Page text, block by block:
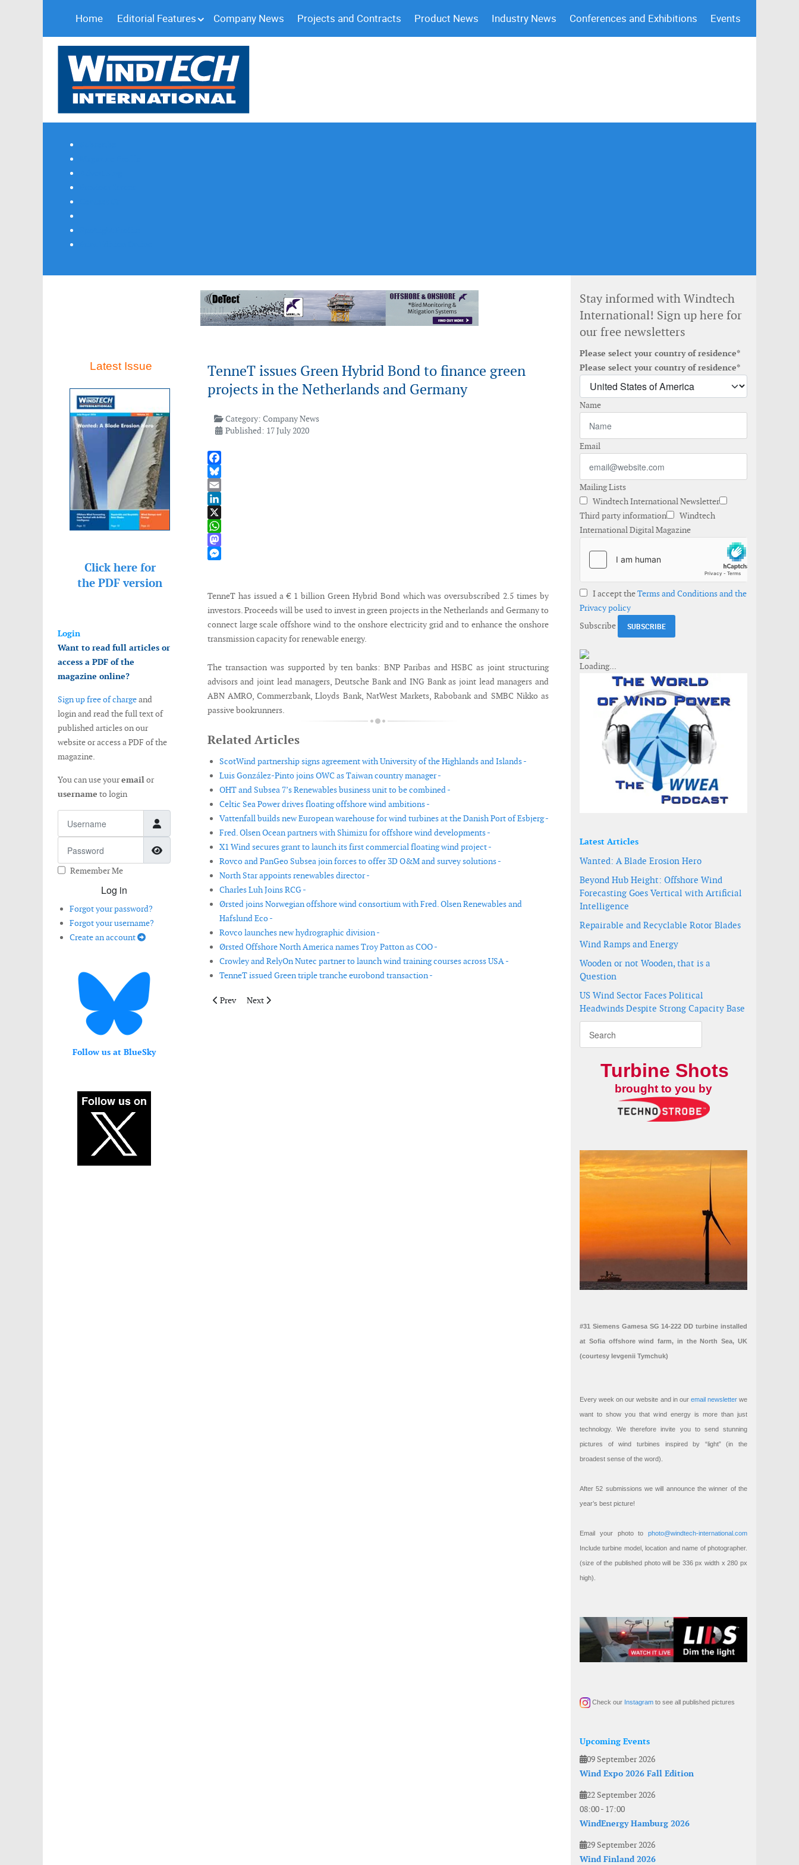
Home Editorial Features Company News Projects and Contracts Product News Industry News Conferences and Exhibitions Events
Latest Issue
Click here for
the PDF version
Login
Want to read full articles or
access a PDF of the
magazine online?
Sign up free of chargeand
login and read the full text of
published articles on our
website or access a PDF of the
magazine.
You can use youremailor
username to login
Show Password
Remember Me
Log in
Forgot your password?
Forgot your username?
Create an account
Follow us at BlueSky
TenneT issues Green Hybrid Bond to finance green
projects in the Netherlands and Germany
Category:Company News
Published: 17 July 2020
Facebook
Bluesky
Email
LinkedIn
X
WhatsApp
Mastodon
TenneT has issued a € 1 billion Green Hybrid Bond which was oversubscribed 2.5 times by
investors. Proceeds will be used to invest in green projects in the Netherlands and Germany to
connect large scale offshore wind to the onshore electricity grid and to enhance the onshore
transmission capacity for renewable energy.
The transaction was supported by ten banks: BNP Paribas and HSBC as joint structuring
advisors and joint lead managers, Deutsche Bank and ING Bank as joint lead managers and
ABN AMRO, Commerzbank, Lloyds Bank, NatWest Markets, Rabobank and SMBC Nikko as
passive bookrunners.
Related Articles
ScotWind partnership signs agreement with University of the Highlands and Islands -
Luis González-Pinto joins OWC as Taiwan country manager -
OHT and Subsea 7’s Renewables business unit to be combined -
Celtic Sea Power drives floating offshore wind ambitions -
Vattenfall builds new European warehouse for wind turbines at the Danish Port of Esbjerg -
Fred. Olsen Ocean partners with Shimizu for offshore wind developments -
X1 Wind secures grant to launch its first commercial floating wind project -
Rovco and PanGeo Subsea join forces to offer 3D O&M and survey solutions -
North Star appoints renewables director -
Charles Luh Joins RCG -
Ørsted joins Norwegian offshore wind consortium with Fred. Olsen Renewables and
Hafslund Eco -
Rovco launches new hydrographic division -
Ørsted Offshore North America names Troy Patton as COO -
Crowley and RelyOn Nutec partner to launch wind training courses across USA -
TenneT issued Green triple tranche eurobond transaction -
Previous article: New managing director of BayWa r.e. UK
Prev Next article: OWC establishes office in Poland
Next
Stay informed with Windtech
International! Sign up here for
our free newsletters
Please select your country of residence*
Please select your country of residence*
Name
Email
Mailing Lists
Windtech International Newsletter
Third party information
Windtech
International Digital Magazine
I accept theTerms and Conditions and the
Privacy policy
Subscribe
Latest Articles
Wanted: A Blade Erosion Hero
Beyond Hub Height: Offshore Wind
Forecasting Goes Vertical with Artificial
Intelligence
Repairable and Recyclable Rotor Blades
Wind Ramps and Energy
Wooden or not Wooden, that is a
Question
US Wind Sector Faces Political
Headwinds Despite Strong Capacity Base
Turbine Shots
brought to you by
#31 Siemens Gamesa SG 14-222 DD turbine installed
at Sofia offshore wind farm, in the North Sea, UK
(courtesy Ievgenii Tymchuk)
Every week on our website and in our email newsletterwe
want to show you that wind energy is more than just
technology. We therefore invite you to send stunning
pictures of wind turbines inspired by “light” (in the
broadest sense of the word).
After 52 submissions we will announce the winner of the
year’s best picture!
Email your photo to photo@windtech-international.com
Include turbine model, location and name of photographer.
(size of the published photo will be 336 px width x 280 px
high).
Check our Instagram to see all published pictures
Upcoming Events
09 September 2026
Wind Expo 2026 Fall Edition
22 September 2026
08:00- 17:00
WindEnergy Hamburg 2026
29 September 2026
Wind Finland 2026